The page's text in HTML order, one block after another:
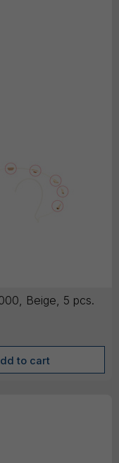
Beige, 5 pcs.